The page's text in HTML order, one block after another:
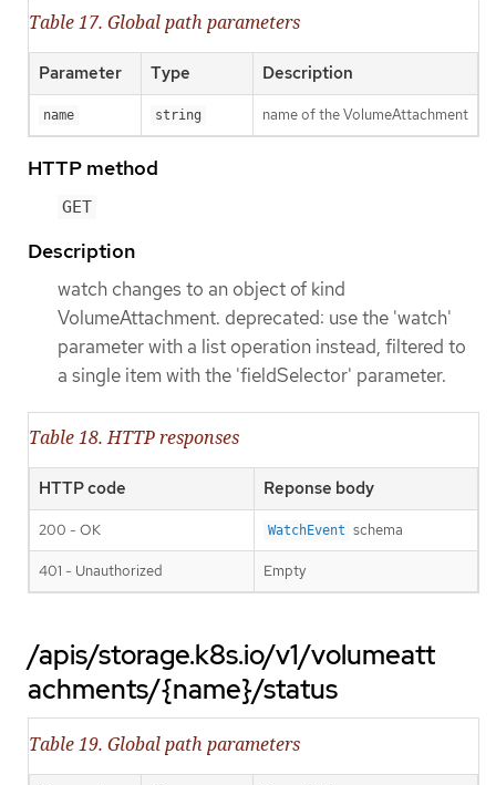
Table 17. Global path parameters
Parameter Type Description
name string name of the VolumeAttachment
HTTP method
GET
Description
watch changes to an object of kind
VolumeAttachment. deprecated: use the 'watch'
parameter with a list operation instead, filtered to
a single item with the 'fieldSelector' parameter.
Table 18. HTTP responses
HTTP code Reponse body
200 - OK WatchEvent schema
401 - Unauthorized Empty
/apis/storage.k8s.io/v1/volumeatt
achments/{name}/status
Table 19. Global path parameters